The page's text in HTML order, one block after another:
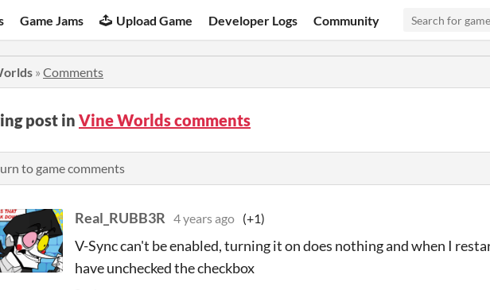
Game Jams Upload Game Developer Logs Community
» Comments
post in Vine Worlds comments
to game comments
Real_RUBB3R 4 years ago (+1)
V-Sync can't be enabled, turning it on does nothing and when I
have unchecked the checkbox